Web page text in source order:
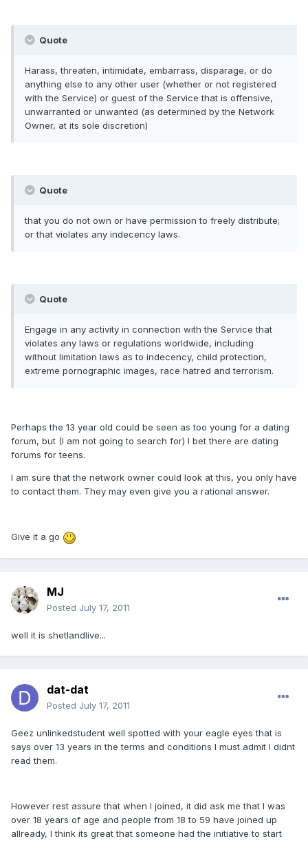
Quote
Harass, threaten, intimidate, embarrass, disparage, or do
anything else to any other user (whether or not registered
with the Service) or guest of the Service that is offensive,
unwarranted or unwanted (as determined by the Network
Owner, at its sole discretion)
Quote
that you do not own or have permission to freely distribute;
or that violates any indecency laws.
Quote
Engage in any activity in connection with the Service that
violates any laws or regulations worldwide, including
without limitation laws as to indecency, child protection,
extreme pornographic images, race hatred and terrorism.
Perhaps the 13 year old could be seen as too young for a dating
forum, but (I am not going to search for) I bet there are dating
forums for teens.
I am sure that the network owner could look at this, you only have
to contact them. They may even give you a rational answer.
Give it a go
MJ
Posted July 17, 2011
well it is shetlandlive...
dat-dat
Posted July 17, 2011
Geez unlinkedstudent well spotted with your eagle eyes that is
says over 13 years in the terms and conditions I must admit I didnt
read them.
However rest assure that when I joined, it did ask me that I was
over 18 years of age and people from 18 to 59 have joined up
allready, I think its great that someone had the initiative to start